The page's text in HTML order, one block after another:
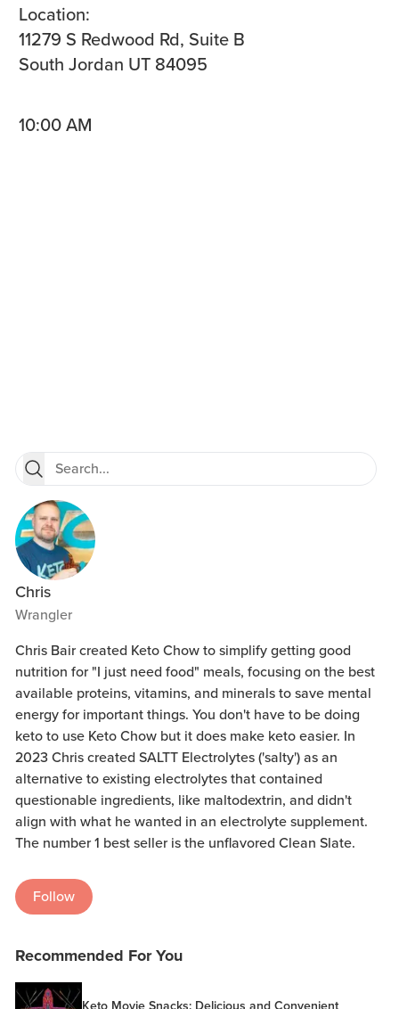
Location:
11279 S Redwood Rd, Suite B
South Jordan UT 84095
10:00 AM
Chris
Wrangler
Chris Bair created Keto Chow to simplify getting good
nutrition for "I just need food" meals, focusing on the best
available proteins, vitamins, and minerals to save mental
energy for important things. You don't have to be doing
keto to use Keto Chow but it does make keto easier. In
2023 Chris created SALTT Electrolytes ('salty') as an
alternative to existing electrolytes that contained
questionable ingredients, like maltodextrin, and didn't
align with what he wanted in an electrolyte supplement.
The number 1 best seller is the unflavored Clean Slate.
Follow
Recommended For You